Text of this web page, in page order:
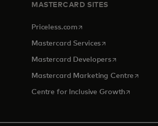
MASTERCARD SITES
Priceless.com opens in a new tab
Mastercard Servicesopens in a new
Mastercard Developersopens in a
Mastercard Marketing Centre opens
Centre for Inclusive Growthopens in